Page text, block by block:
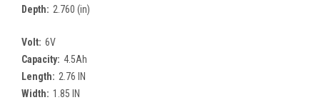
Depth: 2.760 (in)
Volt: 6V
Capacity: 4.5Ah
Length: 2.76 IN
Width: 1.85 IN